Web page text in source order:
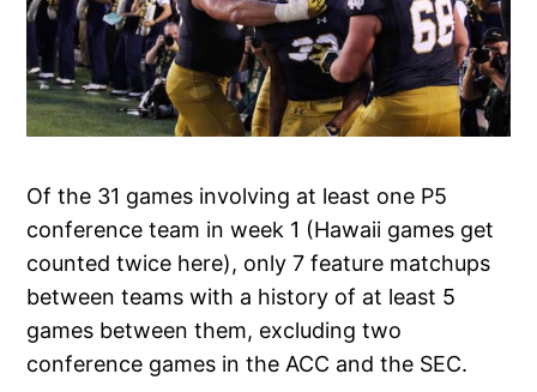
Of the 31 games involving at least one P5
conference team in week 1 (Hawaii games get
counted twice here), only 7 feature matchups
between teams with a history of at least 5
games between them, excluding two
conference games in the ACC and the SEC.